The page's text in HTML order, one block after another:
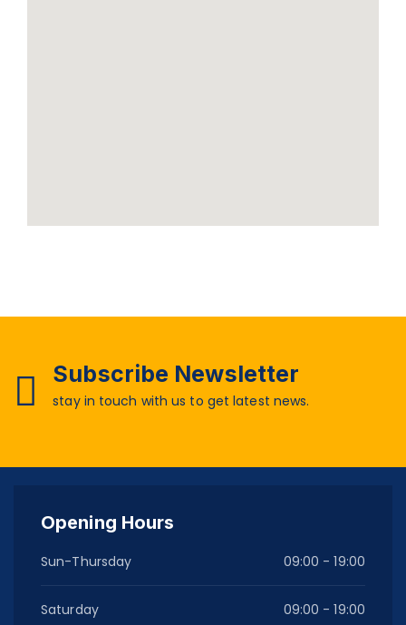
Subscribe Newsletter
stay in touch with us to get latest news.
Opening Hours
Sun-Thursday 09:00 - 19:00
Saturday 09:00 - 19:00